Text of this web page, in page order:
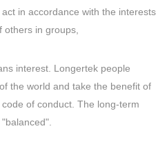
in accordance with the interests
others in groups,
interest. Longertek people
the world and take the benefit of
of conduct. The long-term